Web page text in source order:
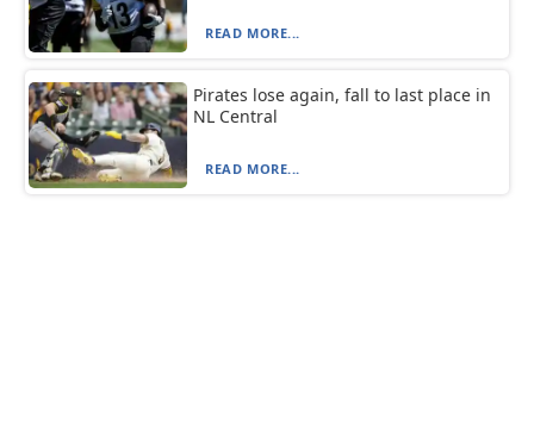
READ MORE...
Pirates lose again, fall to last place in
NL Central
READ MORE...